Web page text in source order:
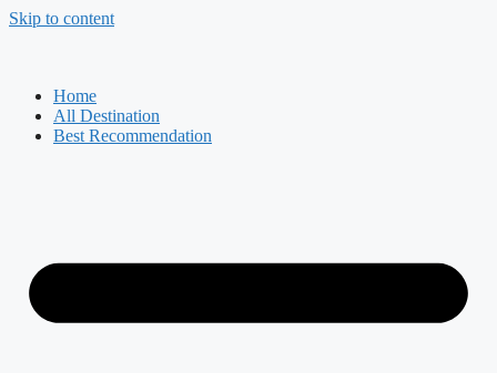
Skip to content
Home
All Destination
Best Recommendation